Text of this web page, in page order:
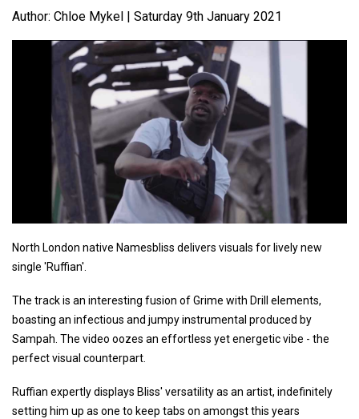
Author: Chloe Mykel | Saturday 9th January 2021
North London native Namesbliss delivers visuals for lively new
single 'Ruffian'.
The track is an interesting fusion of Grime with Drill elements,
boasting an infectious and jumpy instrumental produced by
Sampah. The video oozes an effortless yet energetic vibe - the
perfect visual counterpart.
Ruffian expertly displays Bliss' versatility as an artist, indefinitely
setting him up as one to keep tabs on amongst this years